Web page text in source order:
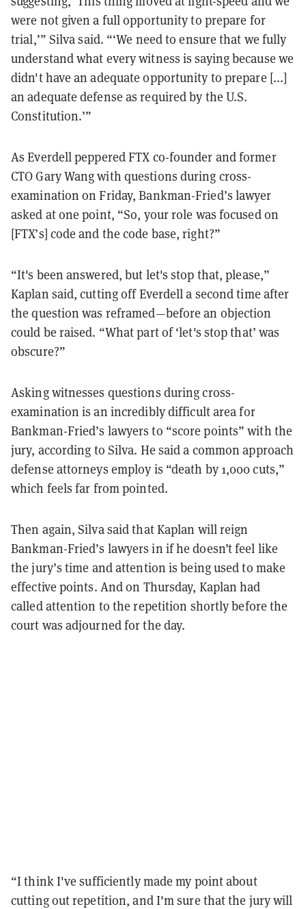
were not given a full opportunity to prepare for
trial,’” Silva said. “‘We need to ensure that we fully
understand what every witness is saying because we
didn't have an adequate opportunity to prepare [...]
an adequate defense as required by the U.S.
Constitution.’”
As Everdell peppered FTX co-founder and former
CTO Gary Wang with questions during cross-
examination on Friday, Bankman-Fried’s lawyer
asked at one point, “So, your role was focused on
[FTX’s] code and the code base, right?”
“It's been answered, but let's stop that, please,”
Kaplan said, cutting off Everdell a second time after
the question was reframed—before an objection
could be raised. “What part of ‘let's stop that’ was
obscure?”
Asking witnesses questions during cross-
examination is an incredibly difficult area for
Bankman-Fried’s lawyers to “score points” with the
jury, according to Silva. He said a common approach
defense attorneys employ is “death by 1,000 cuts,”
which feels far from pointed.
Then again, Silva said that Kaplan will reign
Bankman-Fried’s lawyers in if he doesn’t feel like
the jury’s time and attention is being used to make
effective points. And on Thursday, Kaplan had
called attention to the repetition shortly before the
court was adjourned for the day.
“I think I've sufficiently made my point about
cutting out repetition, and I'm sure that the jurywill